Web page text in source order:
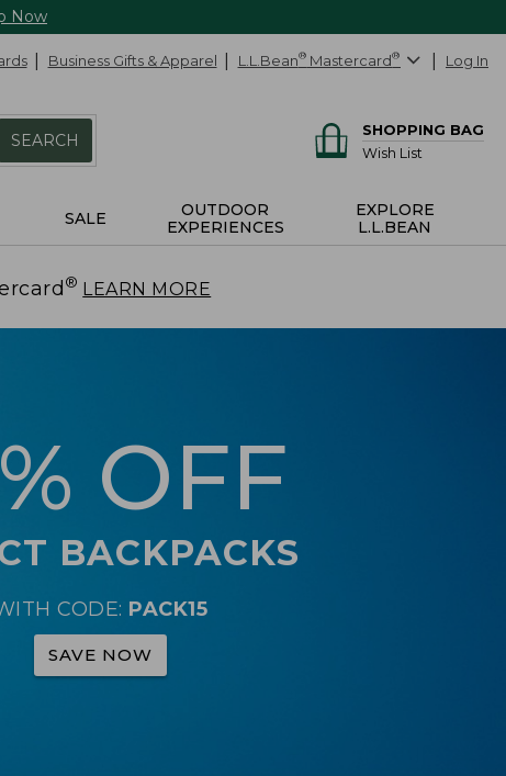
Now
Business Gifts & Apparel L.L.Bean® Mastercard® Log In
SEARCH
SHOPPING BAG
Wish List
SALE
OUTDOOR
EXPERIENCES
EXPLORE
L.L.BEAN
® LEARN MORE
OFF
BACKPACKS
CODE: PACK15
SAVE NOW